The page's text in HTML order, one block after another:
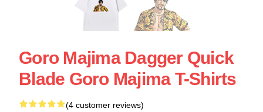
Goro Majima Dagger Quick
Blade Goro Majima T-Shirts
(4 customer reviews)